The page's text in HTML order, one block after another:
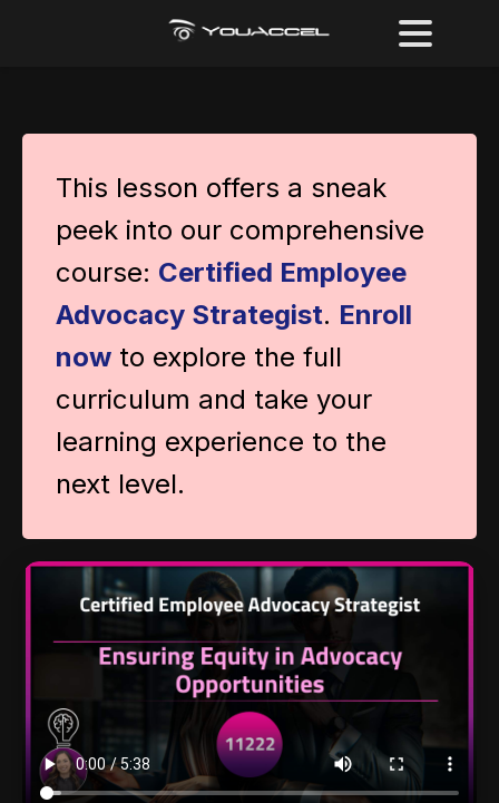
This lesson offers a sneak
peek into our comprehensive
course: Certified Employee
Advocacy Strategist. Enroll
now to explore the full
curriculum and take your
learning experience to the
next level.